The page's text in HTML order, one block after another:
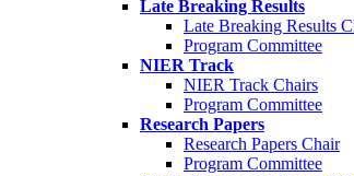
Late Breaking Results
Late Breaking Results
Program Committee
NIER Track
NIER Track Chairs
Program Committee
Research Papers
Research Papers Chair
Program Committee